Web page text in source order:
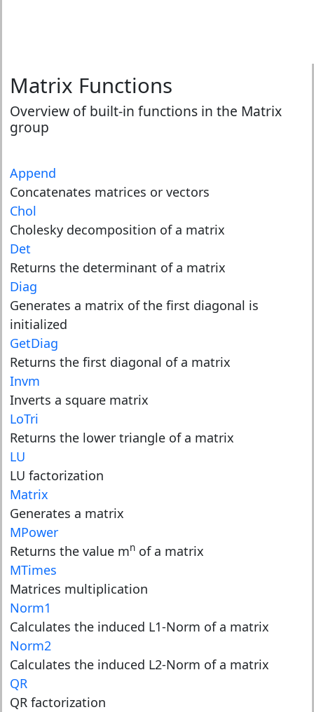
Matrix Functions
Overview of built-in functions in the Matrix
group
Append
Concatenates matrices or vectors
Chol
Cholesky decomposition of a matrix
Det
Returns the determinant of a matrix
Diag
Generates a matrix of the first diagonal is
initialized
GetDiag
Returns the first diagonal of a matrix
Invm
Inverts a square matrix
LoTri
Returns the lower triangle of a matrix
LU
LU factorization
Matrix
Generates a matrix
MPower
Returns the value mnof a matrix
MTimes
Matrices multiplication
Norm1
Calculates the induced L1-Norm of a matrix
Norm2
Calculates the induced L2-Norm of a matrix
QR
QR factorization